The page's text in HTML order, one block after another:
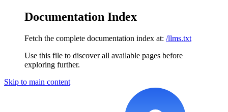
Documentation Index
Fetch the complete documentation index at: /llms.txt
Use this file to discover all available pages before
exploring further.
Skip to main content